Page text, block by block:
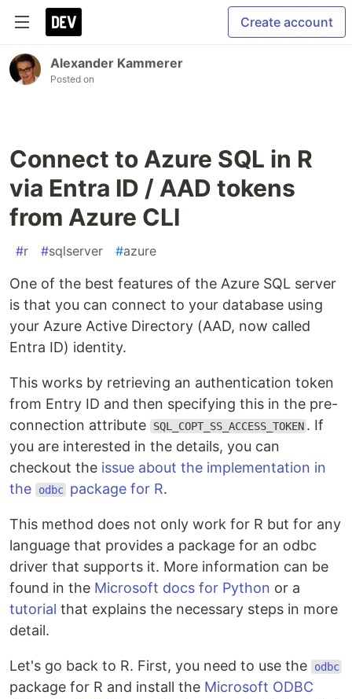
Create account
Alexander Kammerer
Posted on
Connect to Azure SQL in R
via Entra ID / AAD tokens
from Azure CLI
#r #sqlserver #azure
One of the best features of the Azure SQL server
is that you can connect to your database using
your Azure Active Directory (AAD, now called
Entra ID) identity.
This works by retrieving an authentication token
from Entry ID and then specifying this in the pre-
connection attribute
SQL_COPT_SS_ACCESS_TOKEN . If
you are interested in the details, you can
checkout the issue about the implementation in
the
odbc package for R.
This method does not only work for R but for any
language that provides a package for an odbc
driver that supports it. More information can be
found in the Microsoft docs for Python or a
tutorial that explains the necessary steps in more
detail.
Let's go back to R. First, you need to use the odbc
package for R and install the Microsoft ODBC